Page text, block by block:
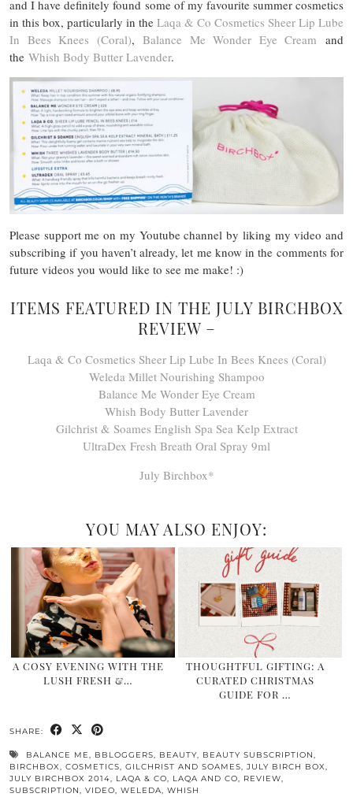
and I have definitely found some of my favourite summer cosmetics
in this box, particularly in the Laqa & Co Cosmetics Sheer Lip Lube
In Bees Knees (Coral),Balance Me Wonder Eye Cream and
the Whish Body Butter Lavender.
Please support me on my Youtube channel by liking my video and
subscribing if you haven’t already, let me know in the comments for
future videos you would like to see me make! :)
ITEMS FEATURED IN THE JULY BIRCHBOX
REVIEW –
Laqa & Co Cosmetics Sheer Lip Lube In Bees Knees (Coral)
Weleda Millet Nourishing Shampoo
Balance Me Wonder Eye Cream
Whish Body Butter Lavender
Gilchrist & Soames English Spa Sea Kelp Extract
UltraDex Fresh Breath Oral Spray 9ml
July Birchbox*
YOU MAY ALSO ENJOY:
A COSY EVENING WITH THE
LUSH FRESH &…
THOUGHTFUL GIFTING: A
CURATED CHRISTMAS
GUIDE FOR …
SHARE:
BALANCE ME, BBLOGGERS, BEAUTY, BEAUTY SUBSCRIPTION,
BIRCHBOX, COSMETICS, GILCHRIST AND SOAMES, JULY BIRCH BOX,
JULY BIRCHBOX 2014, LAQA & CO, LAQA AND CO, REVIEW,
SUBSCRIPTION, VIDEO, WELEDA, WHISH